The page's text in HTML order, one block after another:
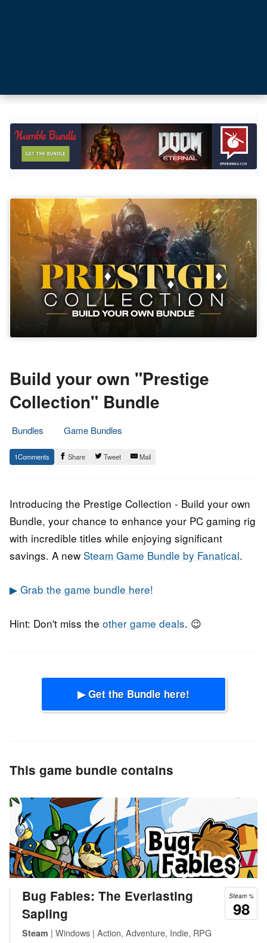
Build your own "Prestige
Collection" Bundle
Bundles
Game Bundles
20.
May
Epic
Staff
1 Share Tweet Mail
Introducing the Prestige Collection - Build your own
Bundle, your chance to enhance your PC gaming rig
with incredible titles while enjoying significant
savings. A new Steam Game Bundle by Fanatical.
▶ Grab the game bundle here!
Hint: Don't miss the other game deals. 😉
▶ Get the Bundle here!
This game bundle contains
Steam %
98
Bug Fables: The Everlasting
Sapling
Steam | Windows | Action, Adventure, Indie, RPG